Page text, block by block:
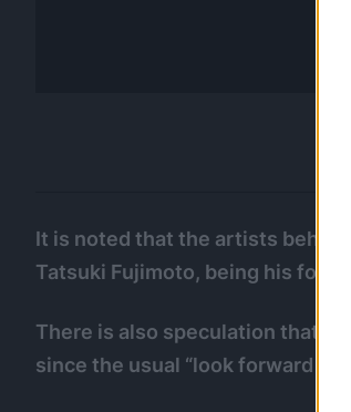
It is noted that the artists
Tatsuki Fujimoto, being his
There is also speculation that
since the usual “look forward to